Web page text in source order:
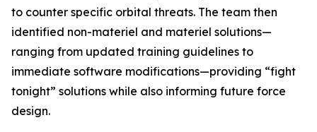
to counter specific orbital threats. The team then
identified non-materiel and materiel solutions—
ranging from updated training guidelines to
immediate software modifications—providing “fight
tonight” solutions while also informing future force
design.